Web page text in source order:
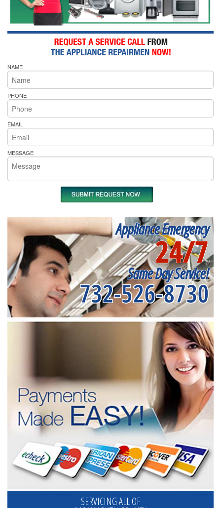
NAME
PHONE
EMAIL
MESSAGE
Appliance Emergency
24/7
Same Day Service!
732-526-8730
SERVICING ALL OF